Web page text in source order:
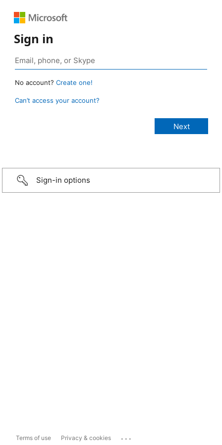
Sign in
No account? Create one!
Can’t access your account?
Sign-in options
Terms of use Privacy & cookies ...